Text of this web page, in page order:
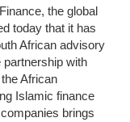
the global
today that it has
African advisory
partnership with
African
Islamic finance
brings